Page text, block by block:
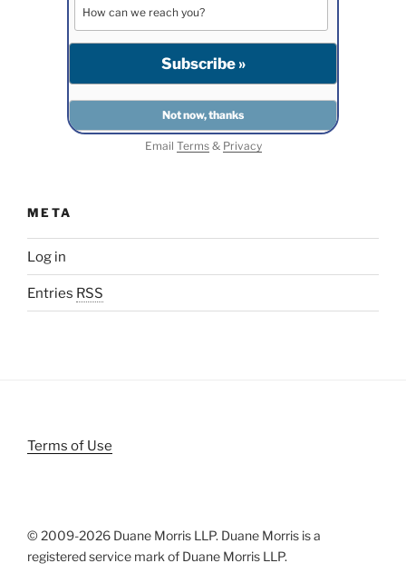
Email Terms& Privacy
META
Log in
Entries RSS
Terms of Use
© 2009-2026 Duane Morris LLP. Duane Morris is a
registered service mark of Duane Morris LLP.